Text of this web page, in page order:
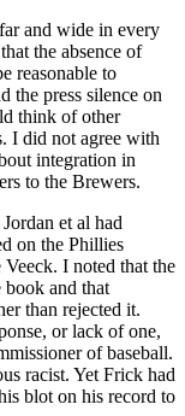
and wide in every
the absence of
reasonable to
the press silence on
think of other
I did not agree with
integration in
to the Brewers.
et al had
on the Phillies
I noted that the
book and that
than rejected it.
or lack of one,
of baseball.
racist. Yet Frick had
blot on his record to